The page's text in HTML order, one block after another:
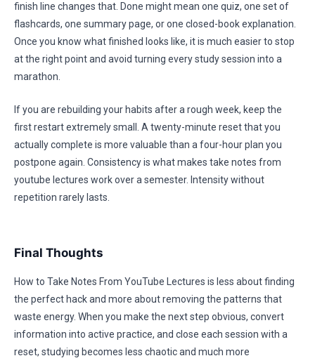
finish line changes that. Done might mean one quiz, one set of
flashcards, one summary page, or one closed-book explanation.
Once you know what finished looks like, it is much easier to stop
at the right point and avoid turning every study session into a
marathon.
If you are rebuilding your habits after a rough week, keep the
first restart extremely small. A twenty-minute reset that you
actually complete is more valuable than a four-hour plan you
postpone again. Consistency is what makes take notes from
youtube lectures work over a semester. Intensity without
repetition rarely lasts.
Final Thoughts
How to Take Notes From YouTube Lectures is less about finding
the perfect hack and more about removing the patterns that
waste energy. When you make the next step obvious, convert
information into active practice, and close each session with a
reset, studying becomes less chaotic and much more